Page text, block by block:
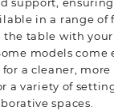
in a range of
table with your
models
a cleaner, more
a variety of
spaces.